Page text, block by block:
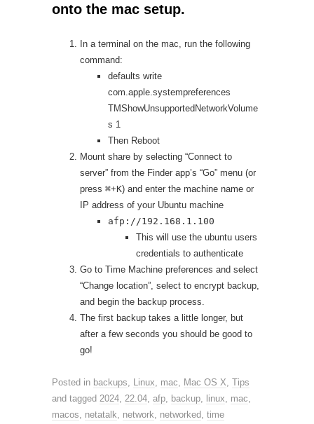
onto the mac setup.
In a terminal on the mac, run the following
command:
defaults write
com.apple.systempreferences
TMShowUnsupportedNetworkVolume
s 1
Then Reboot
Mount share by selecting “Connect to
server” from the Finder app’s “Go” menu (or
press ⌘+K) and enter the machine name or
IP address of your Ubuntu machine
afp://192.168.1.100
This will use the ubuntu users
credentials to authenticate
Go to Time Machine preferences and select
“Change location”, select to encrypt backup,
and begin the backup process.
The first backup takes a little longer, but
after a few seconds you should be good to
go!
Posted in backups Linux mac Mac OS X Tips
and tagged 2024 22.04 afp backup linux mac
macos
netatalk network networked time